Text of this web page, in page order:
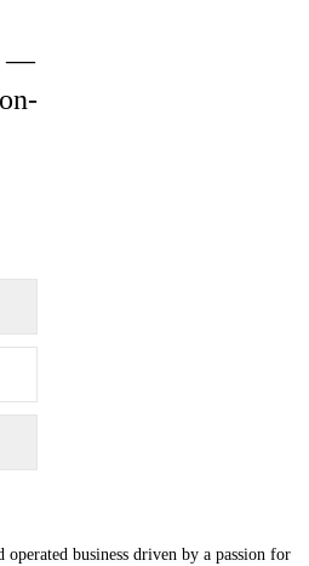
—
operated business driven by a passion for